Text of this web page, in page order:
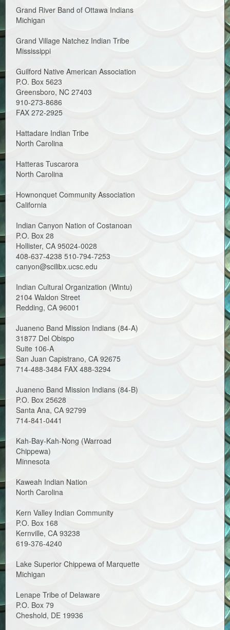
Grand River Band of Ottawa Indians
Michigan
Grand Village Natchez Indian Tribe
Mississippi
Guilford Native American Association
P.O. Box 5623
Greensboro, NC 27403
910-273-8686
FAX 272-2925
Hattadare Indian Tribe
North Carolina
Hatteras Tuscarora
North Carolina
Hownonquet Community Association
California
Indian Canyon Nation of Costanoan
P.O. Box 28
Hollister, CA 95024-0028
408-637-4238 510-794-7253
canyon@scilibx.ucsc.edu
Indian Cultural Organization (Wintu)
2104 Waldon Street
Redding, CA 96001
Juaneno Band Mission Indians (84-A)
31877 Del Obispo
Suite 106-A
San Juan Capistrano, CA 92675
714-488-3484 FAX 488-3294
Juaneno Band Mission Indians (84-B)
P.O. Box 25628
Santa Ana, CA 92799
714-841-0441
Kah-Bay-Kah-Nong (Warroad
Chippewa)
Minnesota
Kaweah Indian Nation
North Carolina
Kern Valley Indian Community
P.O. Box 168
Kernville, CA 93238
619-376-4240
Lake Superior Chippewa of Marquette
Michigan
Lenape Tribe of Delaware
P.O. Box 79
Cheshold, DE 19936